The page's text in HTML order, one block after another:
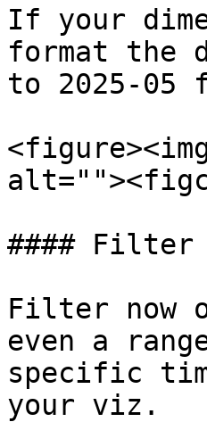
If your
format the
to 2025-05
#### Filter
Filter now
even a
specific
your viz.